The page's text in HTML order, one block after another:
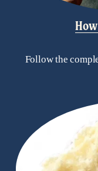
Follow the